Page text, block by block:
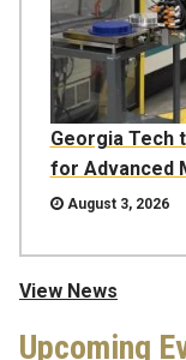
Georgia Tech
for Advanced
August 3, 2026
View News
Upcoming